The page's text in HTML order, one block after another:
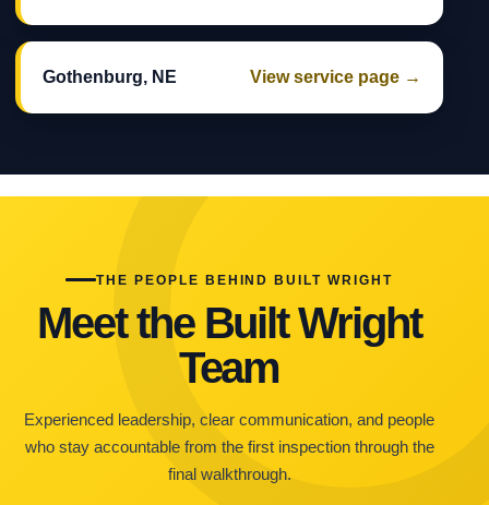
Gothenburg, NE View service page →
THE PEOPLE BEHIND BUILT WRIGHT
Meet the Built Wright
Team
Experienced leadership, clear communication, and people
who stay accountable from the first inspection through the
final walkthrough.